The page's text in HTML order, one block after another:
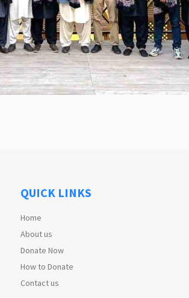
QUICK LINKS
Home
About us
Donate Now
How to Donate
Contact us